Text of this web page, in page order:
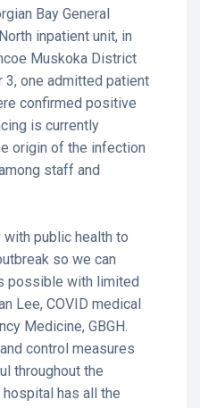
Bay General
inpatient unit, in
Muskoka District
3, one admitted patient
confirmed positive
is currently
origin of the infection
staff and
with public health to
so we can
possible with limited
Lee, COVID medical
Medicine, GBGH.
control measures
throughout the
has all the